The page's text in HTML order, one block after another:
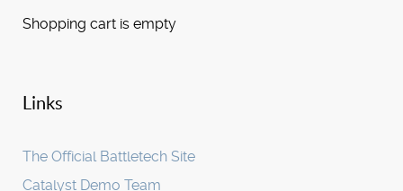
Shopping cart is empty
Links
The Official Battletech Site
Catalyst Demo Team